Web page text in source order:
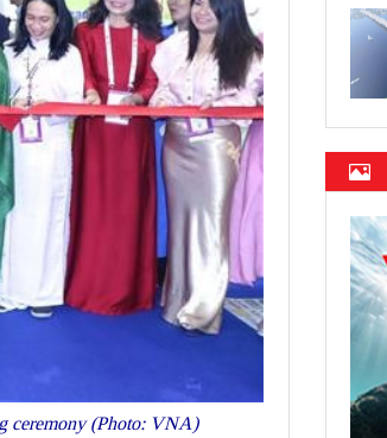
ceremony (Photo: VNA)